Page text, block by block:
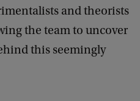
and theorists
the team to uncover
this seemingly